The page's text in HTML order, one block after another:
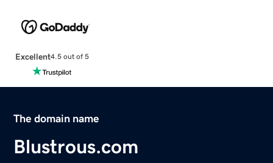
Excellent4.5 out of 5
The domain name
Blustrous.com